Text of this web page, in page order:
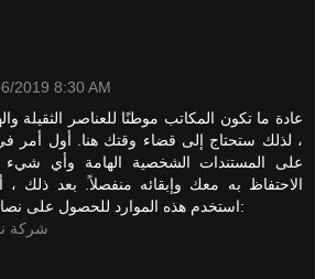
2019 8:30 AM
عادة ما تكون المكاتب موطنًا للعناصر الثقيلة
، لذلك ستحتاج إلى قضاء وقتك هنا. أول أمر
على المستندات الشخصية الهامة وأي شيء
الاحتفاظ به معك وإبقائه منفصلاً. بعد ذلك ،
استخدم هذه الموارد للحصول على نصائح التعبئة من أجل:
شركة